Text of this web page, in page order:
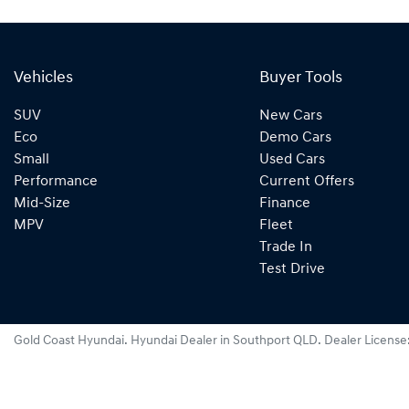
Vehicles
SUV
Eco
Small
Performance
Mid-Size
MPV
Buyer Tools
New Cars
Demo Cars
Used Cars
Current Offers
Finance
Fleet
Trade In
Test Drive
Gold Coast Hyundai. Hyundai Dealer in Southport QLD. Dealer